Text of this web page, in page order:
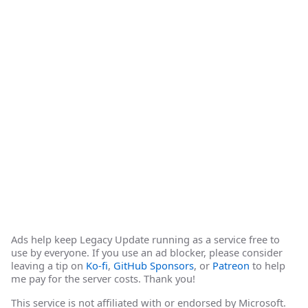
Ads help keep Legacy Update running as a service free to
use by everyone. If you use an ad blocker, please consider
leaving a tip on Ko-fi, GitHub Sponsors, or Patreon to help
me pay for the server costs. Thank you!
This service is not affiliated with or endorsed by Microsoft.